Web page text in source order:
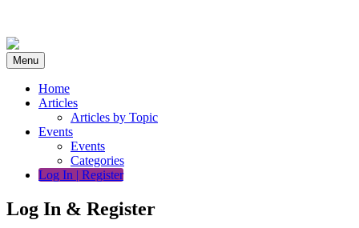
content
Menu
Home
Articles
Articles by Topic
Events
Events
Categories
Log In | Register
Log In & Register